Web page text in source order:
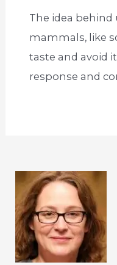
The idea
mammals, like
taste and avoid
response and